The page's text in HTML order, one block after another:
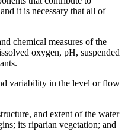
it is necessary that all of
chemical measures of the
oxygen, pH, suspended
variability in the level or flow
and extent of the water
its riparian vegetation; and